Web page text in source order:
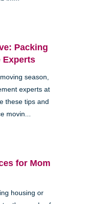
Packing
Experts
season,
experts at
these tips and
movin...
for Mom
housing or